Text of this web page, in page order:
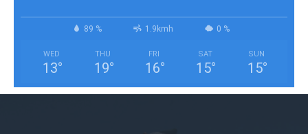
89 % 1.9kmh 0 %
WED
13°
THU
19°
FRI
16°
SAT
15°
SUN
15°